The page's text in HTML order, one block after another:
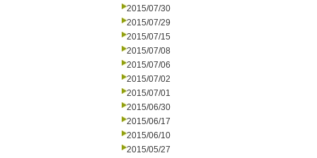
2015/07/30
2015/07/29
2015/07/15
2015/07/08
2015/07/06
2015/07/02
2015/07/01
2015/06/30
2015/06/17
2015/06/10
2015/05/27